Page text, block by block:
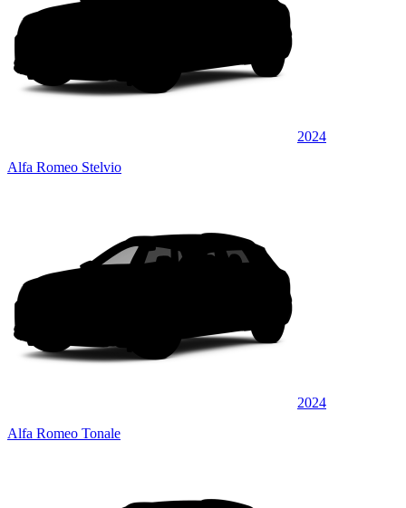
2024
Alfa Romeo Stelvio
2024
Alfa Romeo Tonale